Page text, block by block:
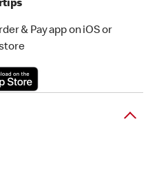
& Pay app on iOS or